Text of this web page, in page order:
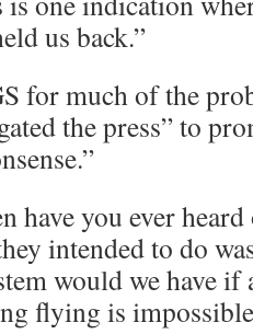
us back.”
for much of the
the press” to
have you ever
intended to do
would we have if
flying is